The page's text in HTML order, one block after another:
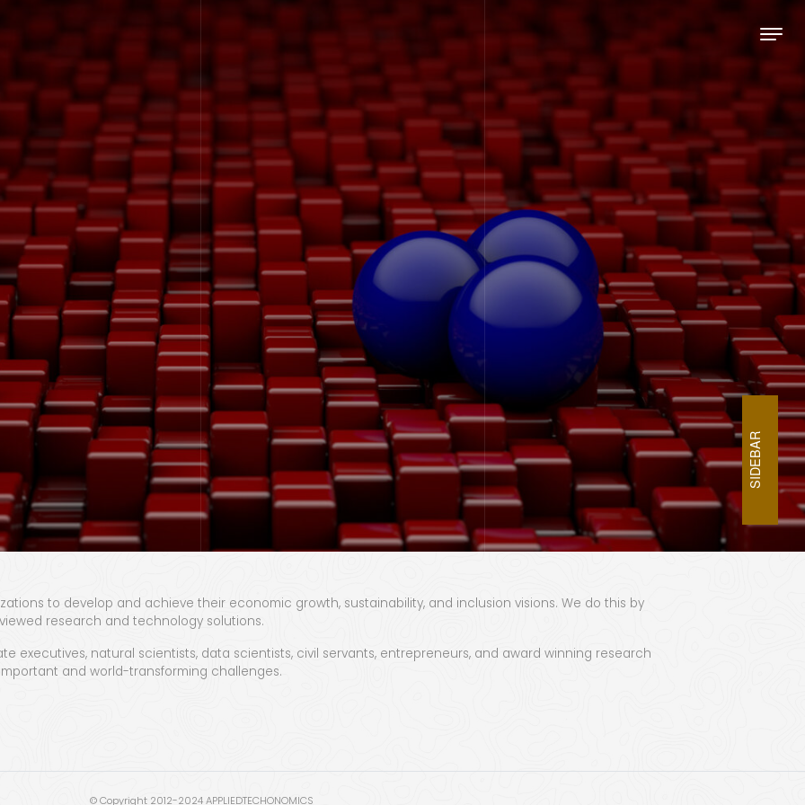
SIDEBAR
to develop and achieve their economic growth, sustainability, and inclusion visions. We do this by
research and technology solutions.
executives, natural scientists, data scientists, civil servants, entrepreneurs, and award winning research
and world-transforming challenges.
© Copyright 2012-2024 APPLIEDTECHONOMICS